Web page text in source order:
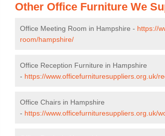
Other Office Furniture We
Office Meeting Room in Hampshire - https://
room/hampshire/
Office Reception Furniture in Hampshire
- https://www.officefurnituresuppliers.org.uk/
Office Chairs in Hampshire
- https://www.officefurnituresuppliers.org.uk/